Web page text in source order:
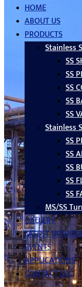
HOME
ABOUT US
PRODUCTS
Stainless
SS
SS
SS
SS
SS
Stainless
SS
SS
SS
SS
SS
MS/SS
GALLERY
LATEST
EVENTS
APPLICATIONS
CONTACT US